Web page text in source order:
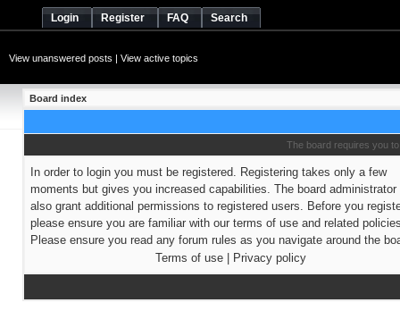
Login Register FAQ Search
View unanswered posts | View active topics
Board index
The board requires you
In order to login you must be registered. Registering takes only a few
moments but gives you increased capabilities. The board administrator
also grant additional permissions to registered users. Before you
please ensure you are familiar with our terms of use and related
Please ensure you read any forum rules as you navigate around the
Terms of use| Privacy policy